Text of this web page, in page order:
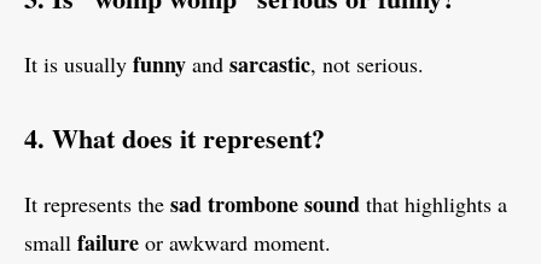
It is usually funny and sarcastic, not serious.
4. What does it represent?
It represents the sad trombone sound that highlights a
small failure or awkward moment.